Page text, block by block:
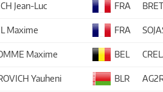
Jean-Luc FRA
Maxime FRA
Maxime BEL
Yauheni BLR